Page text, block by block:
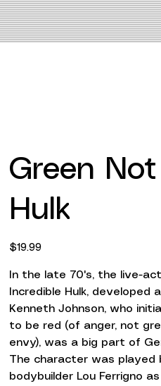
Green
Hulk
Price
$19.99
In the late 70's, the live-
Incredible Hulk, developed
Kenneth Johnson, who
to be red (of anger, not
envy), was a big part of
The character was played
bodybuilder Lou Ferrigno